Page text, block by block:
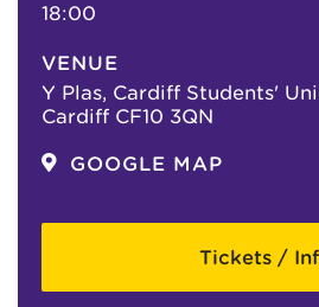
18:00
VENUE
Y Plas, Cardiff Students'
Cardiff CF10 3QN
GOOGLE MAP
Tickets /